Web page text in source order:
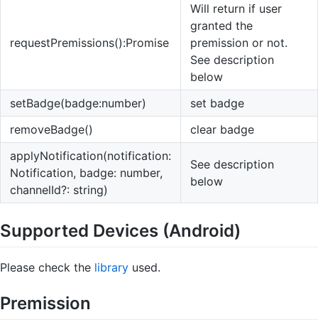
requestPremissions():Promise
Will return if user
granted the
premission or not.
See description
below
setBadge(badge:number)
set badge
removeBadge()
clear badge
applyNotification(notification:
Notification, badge: number,
channelId?: string)
See description
below
Supported Devices (Android)
Please check the library used.
Premission